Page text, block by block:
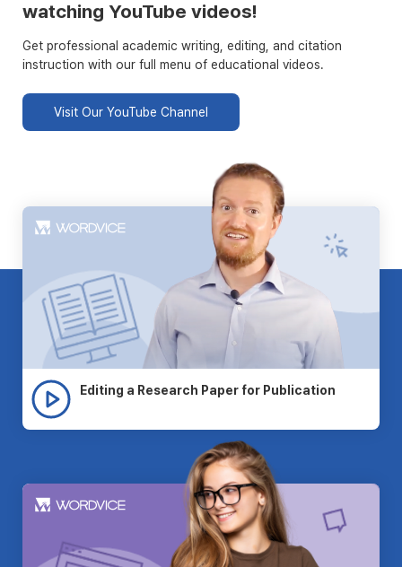
watching YouTube videos!
Get professional academic writing, editing, and citation
instruction with our full menu of educational videos.
Visit Our YouTube Channel
Editing a Research Paper for Publication